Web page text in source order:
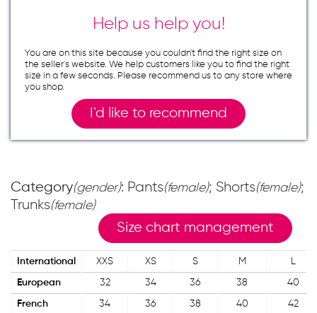
Help us help you!
You are on this site because you couldn`t find the right size on
the seller`s website. We help customers like you to find the right
size in a few seconds. Please recommend us to any store where
you shop.
I`d like to recommend
Category(gender): Pants(female); Shorts(female);
Trunks(female)
Size chart management
International XXS XS S M L
European 32 34 36 38 40
French 34 36 38 40 42